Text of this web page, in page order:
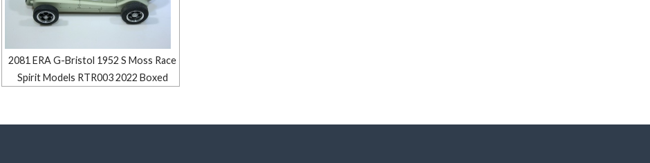
2081 ERA G-Bristol 1952 S Moss Race
Spirit Models RTR003 2022 Boxed